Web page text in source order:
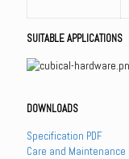
SUITABLE APPLICATIONS
DOWNLOADS
Specification PDF
Care and Maintenance